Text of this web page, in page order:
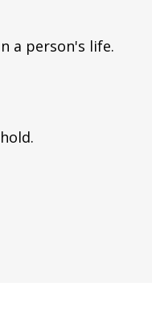
a person's life.